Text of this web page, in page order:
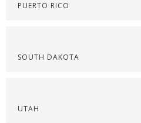
PUERTO RICO
SOUTH DAKOTA
UTAH